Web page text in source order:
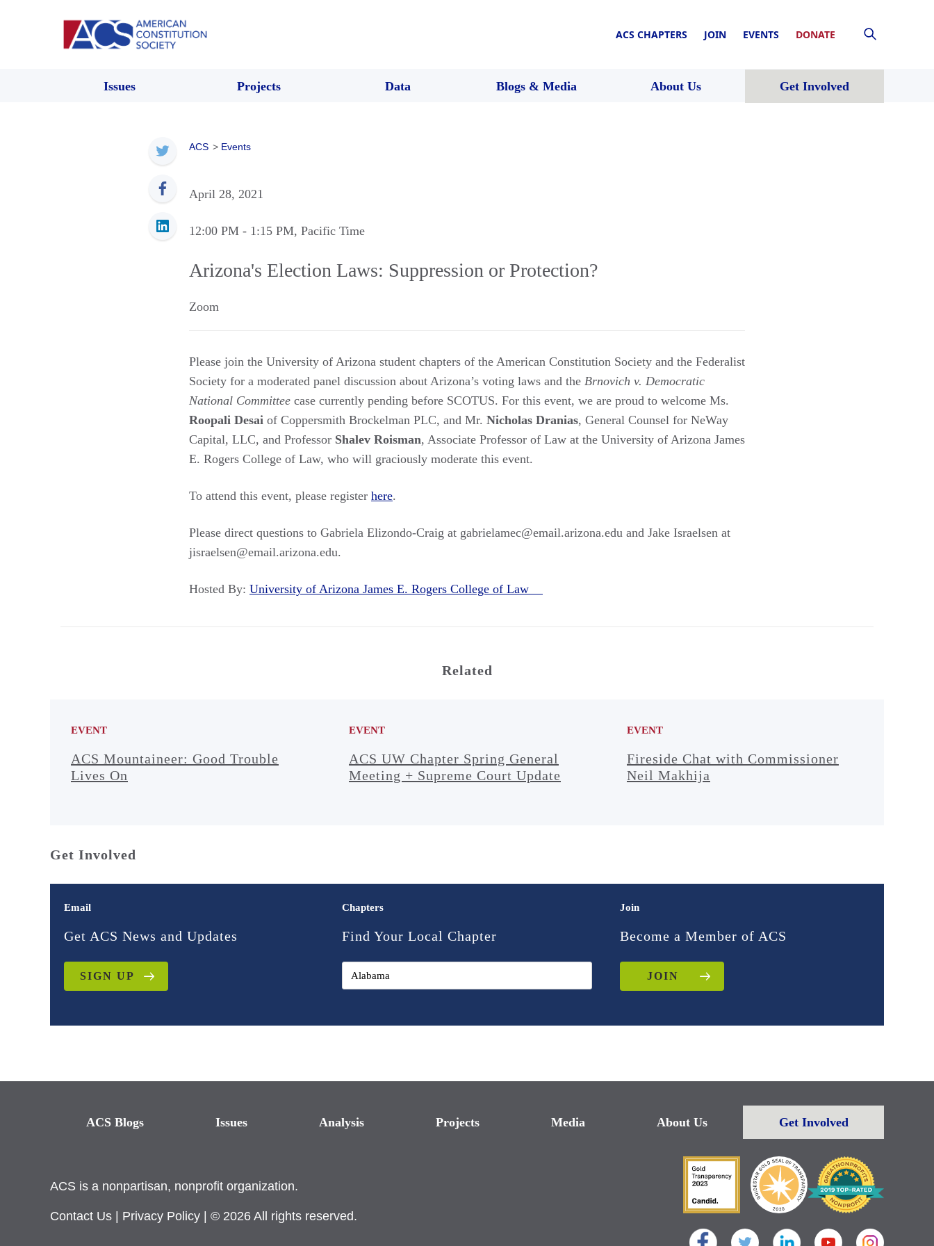
ACS CHAPTERS JOIN EVENTS DONATE
Issues Projects Data Blogs & Media About Us Get Involved
ACS > Events
April 28, 2021
12:00 PM - 1:15 PM, Pacific Time
Arizona's Election Laws: Suppression or Protection?
Zoom
Please join the University of Arizona student chapters of the American Constitution Society and the Federalist
Society for a moderated panel discussion about Arizona’s voting laws and the Brnovich v. Democratic
National Committee case currently pending before SCOTUS. For this event, we are proud to welcome Ms.
Roopali Desai of Coppersmith Brockelman PLC, and Mr. Nicholas Dranias, General Counsel for NeWay
Capital, LLC, and Professor Shalev Roisman, Associate Professor of Law at the University of Arizona James
E. Rogers College of Law, who will graciously moderate this event.
To attend this event, please register here.
Please direct questions to Gabriela Elizondo-Craig at gabrielamec@email.arizona.edu and Jake Israelsen at
jisraelsen@email.arizona.edu.
Hosted By: University of Arizona James E. Rogers College of Law
Related
EVENT
ACS Mountaineer: Good Trouble
Lives On
EVENT
ACS UW Chapter Spring General
Meeting + Supreme Court Update
EVENT
Fireside Chat with Commissioner
Neil Makhija
Get Involved
Email
Get ACS News and Updates
SIGN UP
Chapters
Find Your Local Chapter
Join
Become a Member of ACS
JOIN
ACS Blogs Issues Analysis Projects Media About Us Get Involved
ACS is a nonpartisan, nonprofit organization.
Contact Us Privacy Policy | © 2026 All rights reserved.